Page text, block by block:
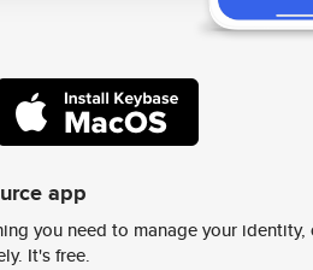
app
you need to manage your identity,
It's free.